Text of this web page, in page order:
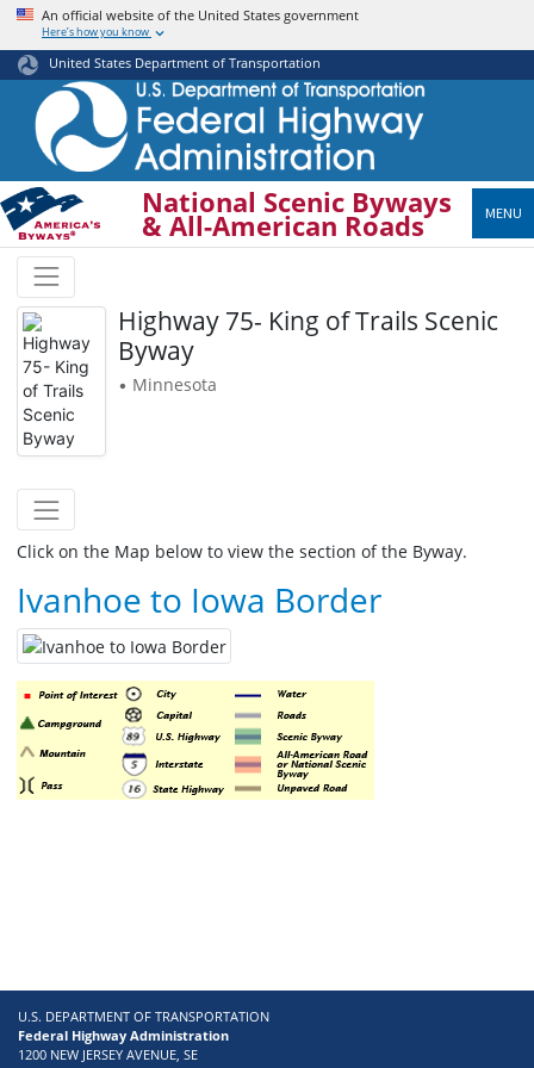
Skip
main
content
An official website of the United States government
Here’s how you know
United States Department of Transportation
National Scenic Byways
& All-American Roads MENU
Highway 75- King of Trails Scenic
Byway
• Minnesota
Click on the Map below to view the section of the Byway.
Ivanhoe to Iowa Border
U.S. DEPARTMENT OF TRANSPORTATION
Federal Highway Administration
1200 NEW JERSEY AVENUE, SE